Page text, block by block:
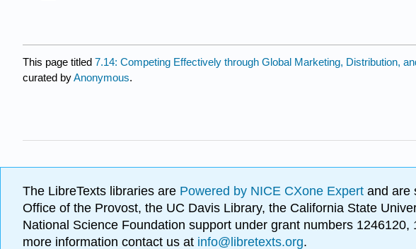
This page titled 7.14: Competing Effectively through Global Marketing, Distribution,
curated byAnonymous.
The LibreTexts libraries are Powered by NICE CXone Expert and are
Office of the Provost, the UC Davis Library, the California State
National Science Foundation support under grant numbers 1246120,
more information contact us at info@libretexts.org.